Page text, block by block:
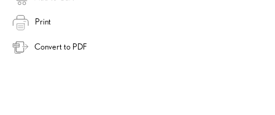
Print
Convert to PDF